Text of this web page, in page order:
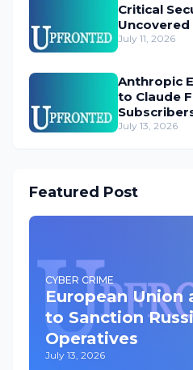
Critical
July 11, 2026
Anthropic
to Claude
July 13, 2026
Featured Post
CYBER CRIME
European Union
to Sanction
Operatives
July 13, 2026